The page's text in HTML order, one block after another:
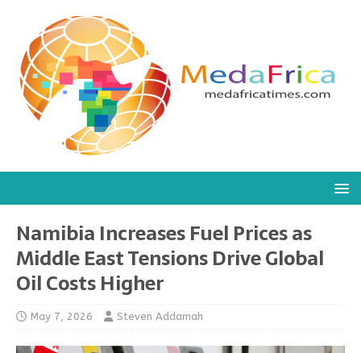
Namibia Increases Fuel Prices as
Middle East Tensions Drive Global
Oil Costs Higher
May 7, 2026 Steven Addamah